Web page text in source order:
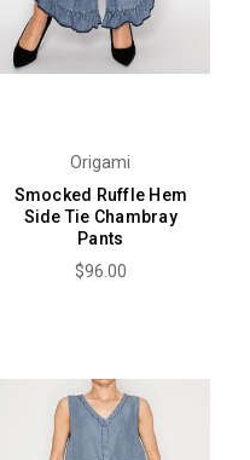
Origami
Smocked Ruffle Hem
Side Tie Chambray
Pants
$96.00